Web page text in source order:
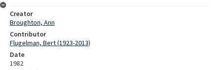
Creator
Broughton, Ann
Contributor
Flugelman, Bert (1923-2013)
Date
1982